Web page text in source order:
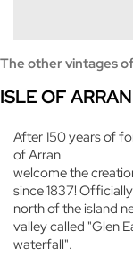
The other vintages
ISLE OF
After 150 years of
of Arran
welcome the
since 1837!
north of the island
valley called "Glen
waterfall".